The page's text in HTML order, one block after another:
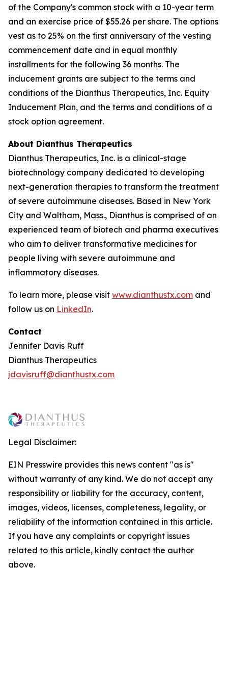
of the Company's common stock with a 10-year term
and an exercise price of $55.26 per share. The options
vest as to 25% on the first anniversary of the vesting
commencement date and in equal monthly
installments for the following 36 months. The
inducement grants are subject to the terms and
conditions of the Dianthus Therapeutics, Inc. Equity
Inducement Plan, and the terms and conditions of a
stock option agreement.
About Dianthus Therapeutics
Dianthus Therapeutics, Inc. is a clinical-stage
biotechnology company dedicated to developing
next-generation therapies to transform the treatment
of severe autoimmune diseases. Based in New York
City and Waltham, Mass., Dianthus is comprised of an
experienced team of biotech and pharma executives
who aim to deliver transformative medicines for
people living with severe autoimmune and
inflammatory diseases.
To learn more, please visit www.dianthustx.com and
follow us on LinkedIn.
Contact
Jennifer Davis Ruff
Dianthus Therapeutics
jdavisruff@dianthustx.com
Legal Disclaimer:
EIN Presswire provides this news content "as is"
without warranty of any kind. We do not accept any
responsibility or liability for the accuracy, content,
images, videos, licenses, completeness, legality, or
reliability of the information contained in this article.
If you have any complaints or copyright issues
related to this article, kindly contact the author
above.